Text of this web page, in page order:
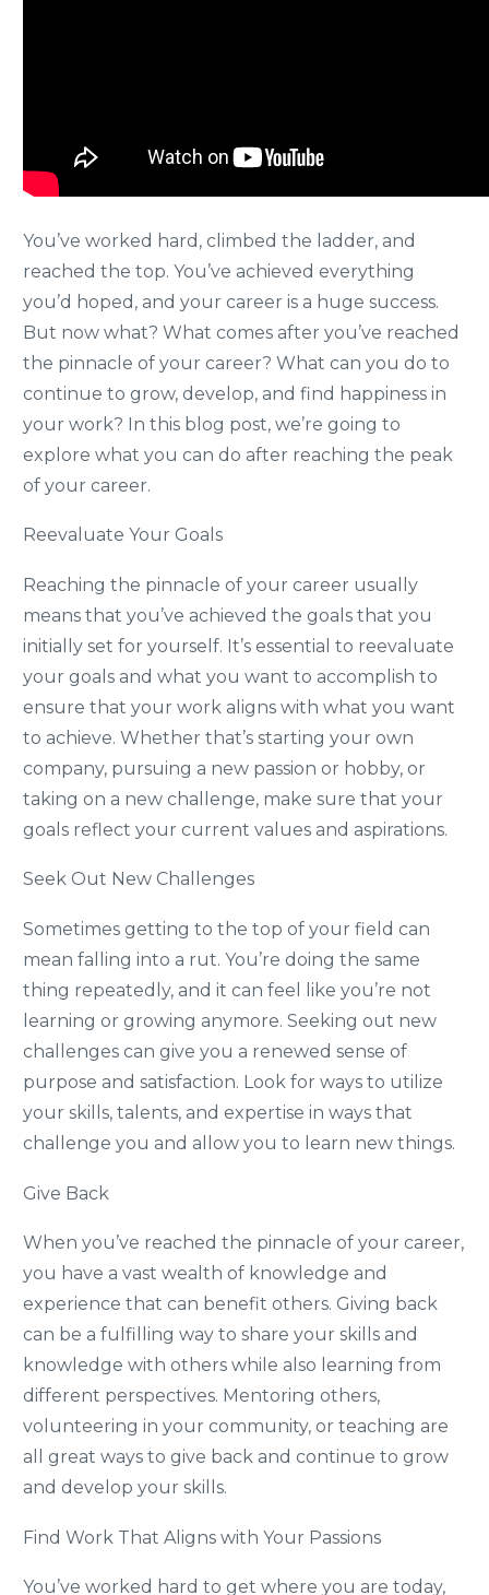
You’ve worked hard, climbed the ladder, and
reached the top. You’ve achieved everything
you’d hoped, and your career is a huge success.
But now what? What comes after you’ve reached
the pinnacle of your career? What can you do to
continue to grow, develop, and find happiness in
your work? In this blog post, we’re going to
explore what you can do after reaching the peak
of your career.
Reevaluate Your Goals
Reaching the pinnacle of your career usually
means that you’ve achieved the goals that you
initially set for yourself. It’s essential to reevaluate
your goals and what you want to accomplish to
ensure that your work aligns with what you want
to achieve. Whether that’s starting your own
company, pursuing a new passion or hobby, or
taking on a new challenge, make sure that your
goals reflect your current values and aspirations.
Seek Out New Challenges
Sometimes getting to the top of your field can
mean falling into a rut. You’re doing the same
thing repeatedly, and it can feel like you’re not
learning or growing anymore. Seeking out new
challenges can give you a renewed sense of
purpose and satisfaction. Look for ways to utilize
your skills, talents, and expertise in ways that
challenge you and allow you to learn new things.
Give Back
When you’ve reached the pinnacle of your career,
you have a vast wealth of knowledge and
experience that can benefit others. Giving back
can be a fulfilling way to share your skills and
knowledge with others while also learning from
different perspectives. Mentoring others,
volunteering in your community, or teaching are
all great ways to give back and continue to grow
and develop your skills.
Find Work That Aligns with Your Passions
You’ve worked hard to get where you are today,